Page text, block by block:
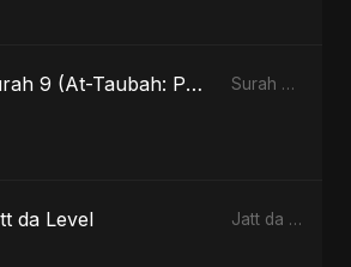
Surah 9 (At-Taubah: Pashchataap Ka Raasta) Surah 9 (At-Taubah: Pashchataap Ka Raasta)
da Level Jatt da Level